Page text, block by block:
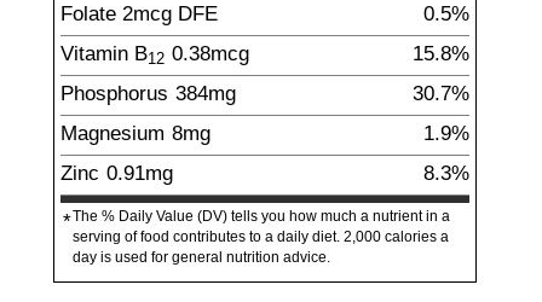
Folate 2mcg DFE
0.5%
Vitamin B12 0.38mcg
15.8%
Phosphorus 384mg
30.7%
Magnesium 8mg
1.9%
Zinc 0.91mg
8.3%
*The % Daily Value (DV) tells you how much a nutrient in a
serving of food contributes to a daily diet. 2,000 calories a
day is used for general nutrition advice.